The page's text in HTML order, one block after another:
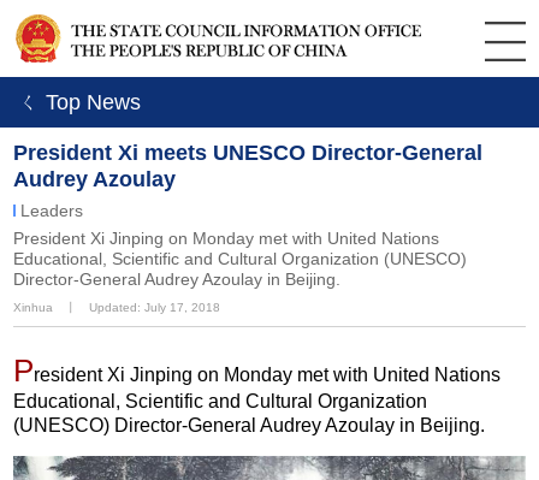
ㄑ Top News
President Xi meets UNESCO Director-General
Audrey Azoulay
Leaders
President Xi Jinping on Monday met with United Nations
Educational, Scientific and Cultural Organization (UNESCO)
Director-General Audrey Azoulay in Beijing.
Xinhua Updated: July 17, 2018
President Xi Jinping on Monday met with United Nations
Educational, Scientific and Cultural Organization
(UNESCO) Director-General Audrey Azoulay in Beijing.